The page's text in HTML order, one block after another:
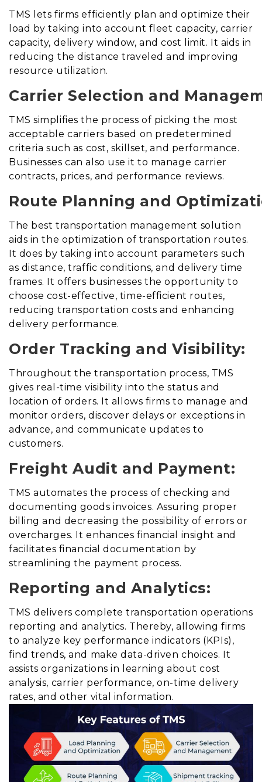
TMS lets firms efficiently plan and optimize their
load by taking into account fleet capacity, carrier
capacity, delivery window, and cost limit. It aids in
reducing the distance traveled and improving
resource utilization.
Carrier Selection and
TMS simplifies the process of picking the most
acceptable carriers based on predetermined
criteria such as cost, skillset, and performance.
Businesses can also use it to manage carrier
contracts, prices, and performance reviews.
Route Planning and
The best transportation management solution
aids in the optimization of transportation routes.
It does by taking into account parameters such
as distance, traffic conditions, and delivery time
frames. It offers businesses the opportunity to
choose cost-effective, time-efficient routes,
reducing transportation costs and enhancing
delivery performance.
Order Tracking and Visibility:
Throughout the transportation process, TMS
gives real-time visibility into the status and
location of orders. It allows firms to manage and
monitor orders, discover delays or exceptions in
advance, and communicate updates to
customers.
Freight Audit and Payment:
TMS automates the process of checking and
documenting goods invoices. Assuring proper
billing and decreasing the possibility of errors or
overcharges. It enhances financial insight and
facilitates financial documentation by
streamlining the payment process.
Reporting and Analytics:
TMS delivers complete transportation operations
reporting and analytics. Thereby,allowing firms
to analyze key performance indicators (KPIs),
find trends, and make data-driven choices. It
assists organizations in learning about cost
analysis, carrier performance, on-time delivery
rates, and other vital information.